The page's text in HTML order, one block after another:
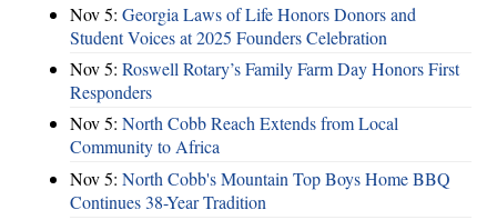
Nov 5: Georgia Laws of Life Honors Donors and
Student Voices at 2025 Founders Celebration
Nov 5: Roswell Rotary’s Family Farm Day Honors First
Responders
Nov 5: North Cobb Reach Extends from Local
Community to Africa
Nov 5: North Cobb's Mountain Top Boys Home BBQ
Continues 38-Year Tradition